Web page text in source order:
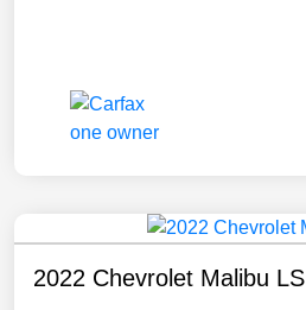
2022 Chevrolet Malibu LS